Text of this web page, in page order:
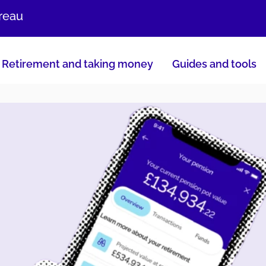
Retirement and taking money Guides and tools